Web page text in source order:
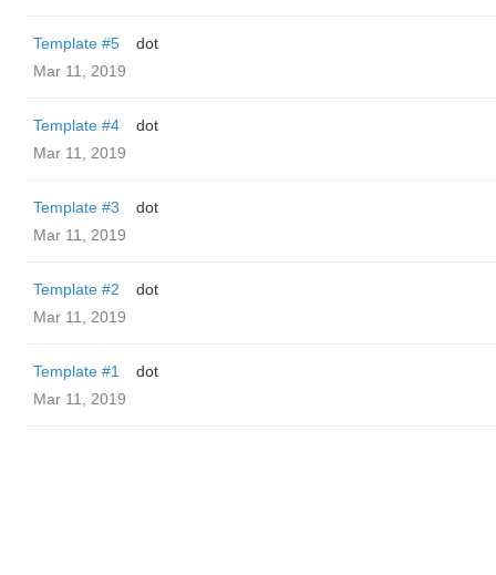
Template #5
dot
Mar 11, 2019
Template #4
dot
Mar 11, 2019
Template #3
dot
Mar 11, 2019
Template #2
dot
Mar 11, 2019
Template #1
dot
Mar 11, 2019